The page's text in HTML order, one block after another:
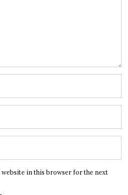
website in this browser for the next